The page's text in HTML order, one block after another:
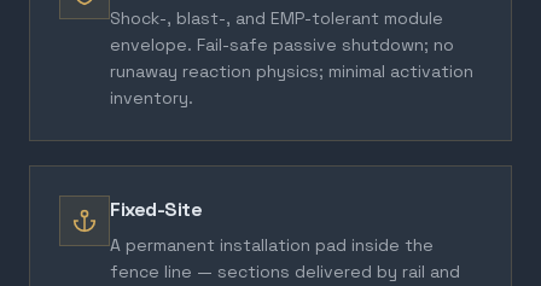
Shock-, blast-, and EMP-tolerant module
envelope. Fail-safe passive shutdown; no
runaway reaction physics; minimal activation
inventory.
Fixed-Site
A permanent installation pad inside the
fence line — sections delivered by rail and